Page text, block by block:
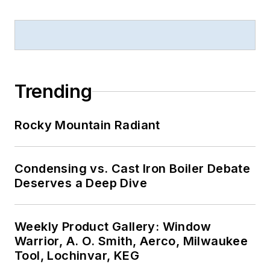
Trending
Rocky Mountain Radiant
Condensing vs. Cast Iron Boiler Debate
Deserves a Deep Dive
Weekly Product Gallery: Window
Warrior, A. O. Smith, Aerco, Milwaukee
Tool, Lochinvar, KEG